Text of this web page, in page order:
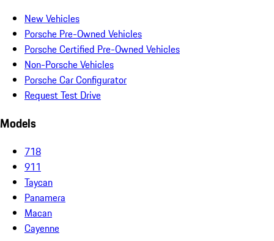
New Vehicles
Porsche Pre-Owned Vehicles
Porsche Certified Pre-Owned Vehicles
Non-Porsche Vehicles
Porsche Car Configurator
Request Test Drive
Models
718
911
Taycan
Panamera
Macan
Cayenne